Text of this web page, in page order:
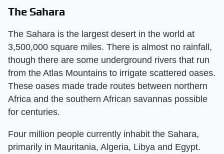
The Sahara
The Sahara is the largest desert in the world at
3,500,000 square miles. There is almost no rainfall,
though there are some underground rivers that run
from the Atlas Mountains to irrigate scattered oases.
These oases made trade routes between northern
Africa and the southern African savannas possible
for centuries.
Four million people currently inhabit the Sahara,
primarily in Mauritania, Algeria, Libya and Egypt.